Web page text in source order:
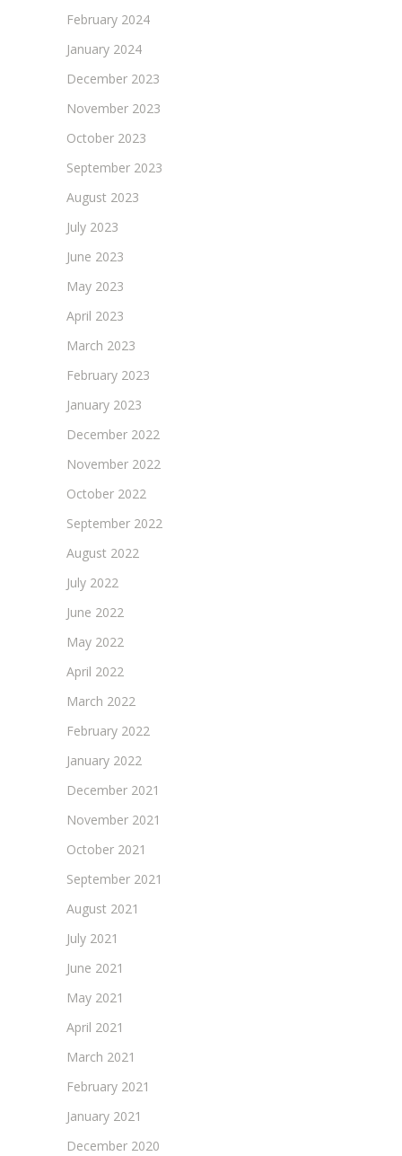
February 2024
January 2024
December 2023
November 2023
October 2023
September 2023
August 2023
July 2023
June 2023
May 2023
April 2023
March 2023
February 2023
January 2023
December 2022
November 2022
October 2022
September 2022
August 2022
July 2022
June 2022
May 2022
April 2022
March 2022
February 2022
January 2022
December 2021
November 2021
October 2021
September 2021
August 2021
July 2021
June 2021
May 2021
April 2021
March 2021
February 2021
January 2021
December 2020